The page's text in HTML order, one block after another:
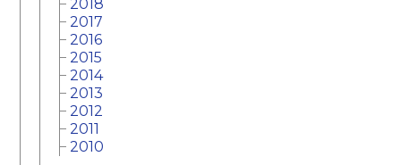
2018
2017
2016
2015
2014
2013
2012
2011
2010